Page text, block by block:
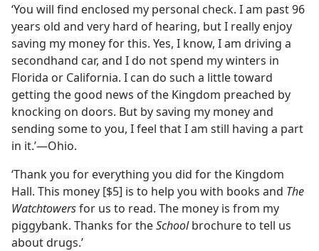
‘You will find enclosed my personal check. I am past 96
years old and very hard of hearing, but I really enjoy
saving my money for this. Yes, I know, I am driving a
secondhand car, and I do not spend my winters in
Florida or California. I can do such a little toward
getting the good news of the Kingdom preached by
knocking on doors. But by saving my money and
sending some to you, I feel that I am still having a part
in it.’​—Ohio.
‘Thank you for everything you did for the Kingdom
Hall. This money [$5] is to help you with books and The
Watchtowersfor us to read. The money is from my
piggybank. Thanks for theSchoolbrochure to tell us
about drugs.’